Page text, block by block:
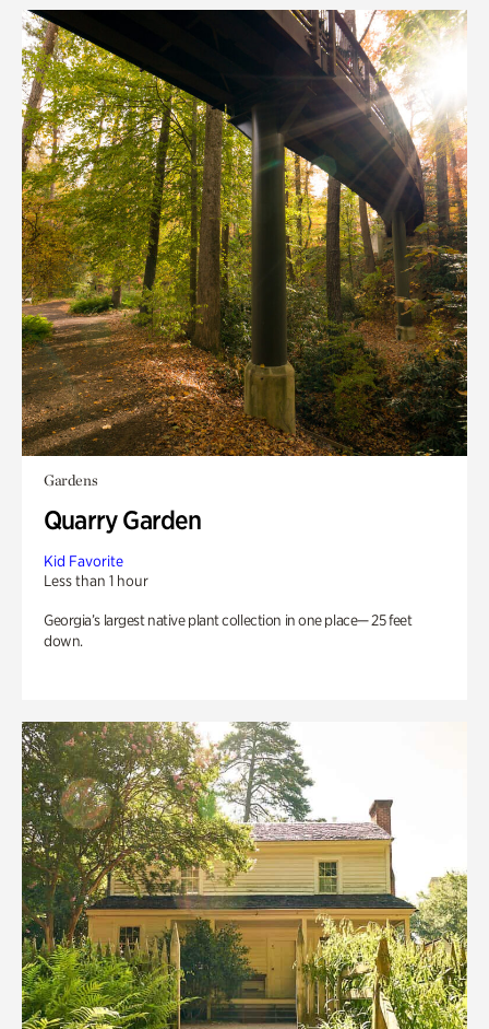
Gardens
Quarry Garden
Kid Favorite
Less than 1 hour
Georgia’s largest native plant collection in one place— 25 feet
down.